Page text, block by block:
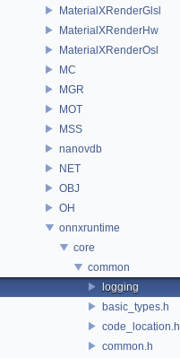
MaterialXRenderGlsl
MaterialXRenderHw
MaterialXRenderOsl
MC
MGR
MOT
MSS
nanovdb
NET
OBJ
OH
onnxruntime
core
common
logging
basic_types.h
code_location.h
common.h